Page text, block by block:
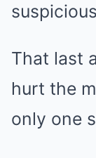
That last
hurt the
only one